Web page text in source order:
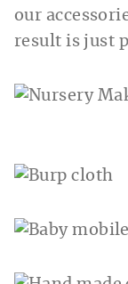
our
result is just